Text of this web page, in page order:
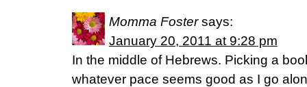
Momma Foster says:
January 20, 2011 at 9:28 pm
In the middle of Hebrews. Picking a
whatever pace seems good as I go